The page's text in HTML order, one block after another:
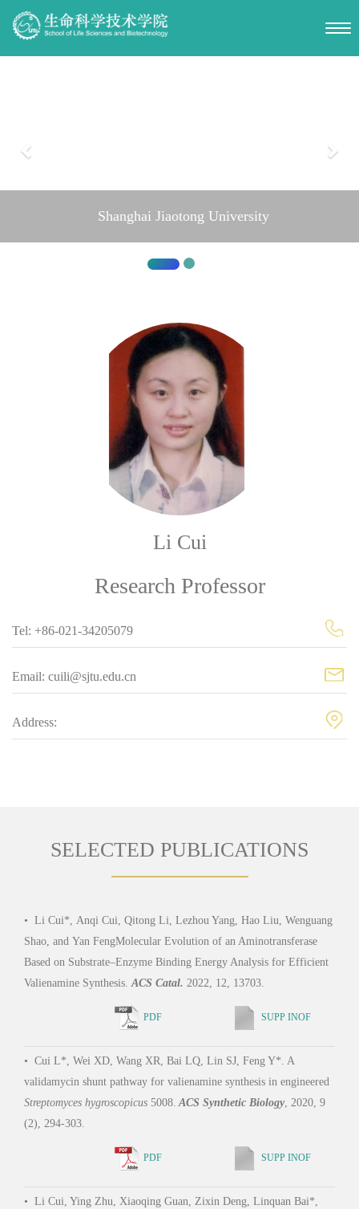
Shanghai Jiaotong University
Li Cui
Research Professor
Tel: +86-021-34205079
Email: cuili@sjtu.edu.cn
Address:
SELECTED PUBLICATIONS
• Li Cui*, Anqi Cui, Qitong Li, Lezhou Yang, Hao Liu, Wenguang
Shao, and Yan FengMolecular Evolution of an Aminotransferase
Based on Substrate–Enzyme Binding Energy Analysis for Efficient
Valienamine Synthesis.ACS Catal. 2022, 12, 13703.
PDF SUPP INOF
• Cui L*, Wei XD, Wang XR, Bai LQ, Lin SJ, Feng Y*. A
validamycin shunt pathway for valienamine synthesis in engineered
Streptomyces hygroscopicus 5008. ACS Synthetic Biology, 2020, 9
(2), 294-303.
PDF SUPP INOF
• Li Cui, Ying Zhu, Xiaoqing Guan, Zixin Deng, Linquan Bai*,